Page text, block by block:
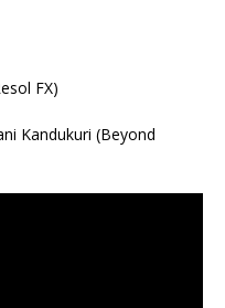
FX)
Kandukuri (Beyond